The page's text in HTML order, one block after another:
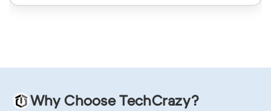
Why Choose TechCrazy?